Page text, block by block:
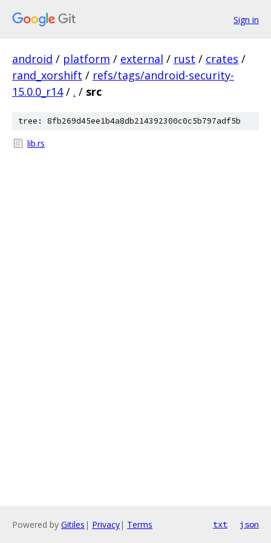
Sign in
android / platform / external / rust / crates /
rand_xorshift / refs/tags/android-security-
15.0.0_r14 / . / src
tree: 8fb269d45ee1b4a8db214392300c0c5b797adf5b
lib.rs
Powered by Gitiles | Privacy| Terms txt json